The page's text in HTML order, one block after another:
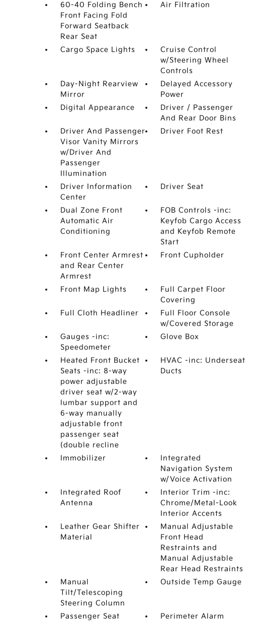
60-40 Folding Bench
Front Facing Fold
Forward Seatback
Rear Seat
Air Filtration
Cargo Space Lights
Cruise Control
w/Steering Wheel
Controls
Day-Night Rearview
Mirror
Delayed Accessory
Power
Digital Appearance
Driver / Passenger
And Rear Door Bins
Driver And Passenger
Visor Vanity Mirrors
w/Driver And
Passenger
Illumination
Driver Foot Rest
Driver Information
Center
Driver Seat
Dual Zone Front
Automatic Air
Conditioning
FOB Controls -inc:
Keyfob Cargo Access
and Keyfob Remote
Start
Front Center Armrest
and Rear Center
Armrest
Front Cupholder
Front Map Lights
Full Carpet Floor
Covering
Full Cloth Headliner
Full Floor Console
w/Covered Storage
Gauges -inc:
Speedometer
Glove Box
Heated Front Bucket
Seats -inc: 8-way
power adjustable
driver seat w/2-way
lumbar support and
6-way manually
adjustable front
passenger seat
(double recline
HVAC -inc: Underseat
Ducts
Immobilizer
Integrated
Navigation System
w/Voice Activation
Integrated Roof
Antenna
Interior Trim -inc:
Chrome/Metal-Look
Interior Accents
Leather Gear Shifter
Material
Manual Adjustable
Front Head
Restraints and
Manual Adjustable
Rear Head Restraints
Manual
Tilt/Telescoping
Steering Column
Outside Temp Gauge
Passenger Seat Perimeter Alarm